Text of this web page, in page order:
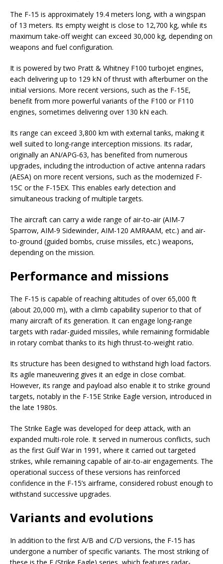
The F-15 is approximately 19.4 meters long, with a wingspan
of 13 meters. Its empty weight is close to 12,700 kg, while its
maximum take-off weight can exceed 30,000 kg, depending on
weapons and fuel configuration.
It is powered by two Pratt & Whitney F100 turbojet engines,
each delivering up to 129 kN of thrust with afterburner on the
initial versions. More recent versions, such as the F-15E,
benefit from more powerful variants of the F100 or F110
engines, sometimes delivering over 130 kN each.
Its range can exceed 3,800 km with external tanks, making it
well suited to long-range interception missions. Its radar,
originally an AN/APG-63, has benefited from numerous
upgrades, including the introduction of active antenna radars
(AESA) on more recent versions, such as the modernized F-
15C or the F-15EX. This enables early detection and
simultaneous tracking of multiple targets.
The aircraft can carry a wide range of air-to-air (AIM-7
Sparrow, AIM-9 Sidewinder, AIM-120 AMRAAM, etc.) and air-
to-ground (guided bombs, cruise missiles, etc.) weapons,
depending on the mission.
Performance and missions
The F-15 is capable of reaching altitudes of over 65,000 ft
(about 20,000 m), with a climb capability superior to that of
many aircraft of its generation. It can engage long-range
targets with radar-guided missiles, while remaining formidable
in rotary combat thanks to its high thrust-to-weight ratio.
Its structure has been designed to withstand high load factors.
Its agile maneuvering gives it an edge in close combat.
However, its range and payload also enable it to strike ground
targets, notably in the F-15E Strike Eagle version, introduced in
the late 1980s.
The Strike Eagle was developed for deep attack, with an
expanded multi-role role. It served in numerous conflicts, such
as the first Gulf War in 1991, where it carried out targeted
strikes, while remaining capable of air-to-air engagements. The
operational success of these versions has reinforced
confidence in the F-15’s airframe, considered robust enough to
withstand successive upgrades.
Variants and evolutions
In addition to the first A/B and C/D versions, the F-15 has
undergone a number of specific variants. The most striking of